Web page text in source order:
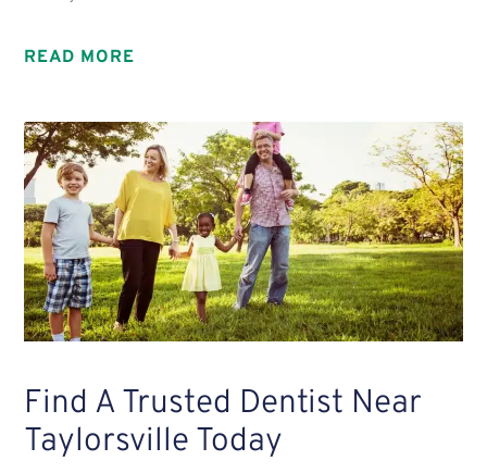
READ MORE
Find A Trusted Dentist Near
Taylorsville Today